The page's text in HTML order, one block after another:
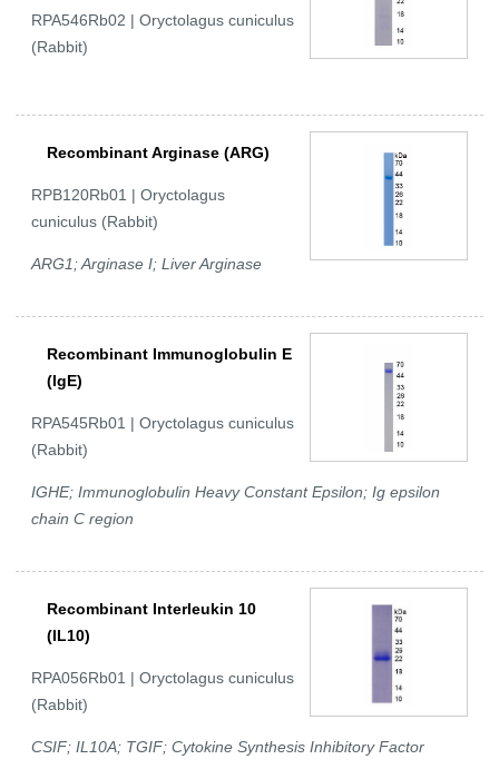
RPA546Rb02 | Oryctolagus cuniculus
(Rabbit)
Recombinant Arginase (ARG)
RPB120Rb01 | Oryctolagus
cuniculus (Rabbit)
ARG1; Arginase I; Liver Arginase
Recombinant Immunoglobulin E
(IgE)
RPA545Rb01 | Oryctolagus cuniculus
(Rabbit)
IGHE; Immunoglobulin Heavy Constant Epsilon; Ig epsilon
chain C region
Recombinant Interleukin 10
(IL10)
RPA056Rb01 | Oryctolagus cuniculus
(Rabbit)
CSIF; IL10A; TGIF; Cytokine Synthesis Inhibitory Factor